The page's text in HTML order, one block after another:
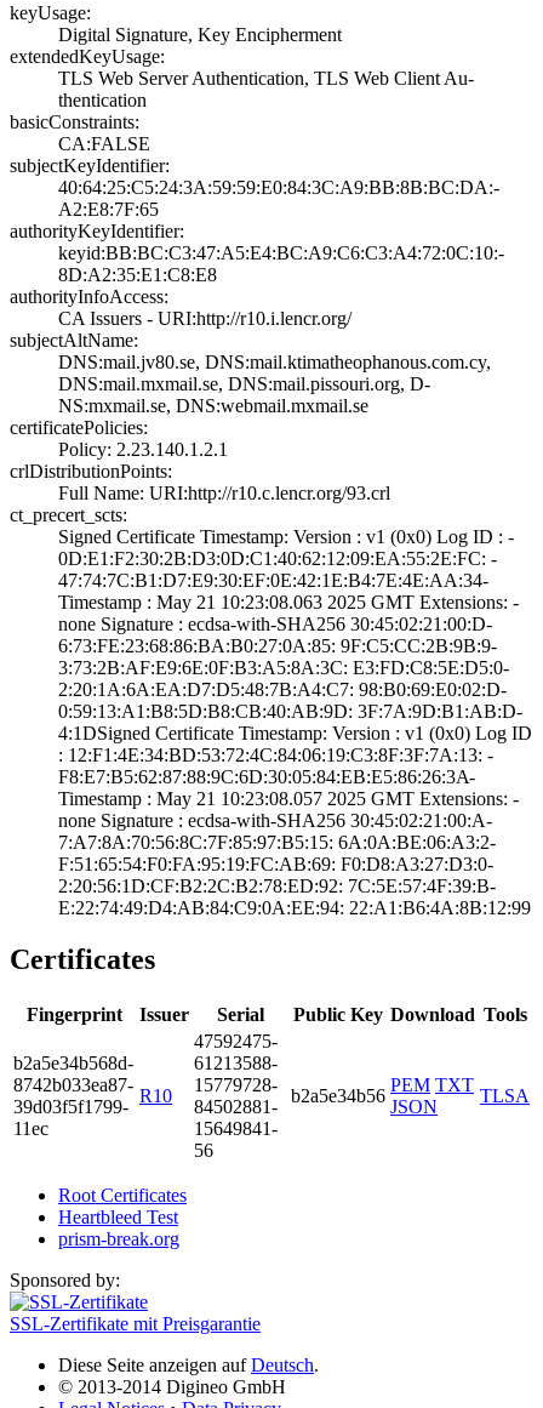
keyUsage:
Digital Signatur­e, Key Encipherm­ent
extendedKeyUsage:
TLS Web Server A­uthentication, T­LS Web Client Au­
thentication
basicConstraints:
CA:FALSE
subjectKeyIdentifier:
40:64:25:C5:24:3­A:59:59:E0:84:3C­:A9:BB:8B:BC:DA:­
A2:E8:7F:65
authorityKeyIdentifier:
keyid:BB:BC:C3:4­7:A5:E4:BC:A9:C6­:C3:A4:72:0C:10:­
8D:A2:35:E1:C8:E­8
authorityInfoAccess:
CA Issuers - URI­:http://r10.i.le­ncr.org/
subjectAltName:
DNS:mail.jv80.se­, DNS:mail.ktima­theophanous.com.­cy,
DNS:mail.mxm­ail.se, DNS:mail­.pissouri.org, D­
NS:mxmail.se, DN­S:webmail.mxmail­.se
certificatePolicies:
Policy: 2.23.140­.1.2.1
crlDistributionPoints:
Full Name:­ URI:http://r10­.c.lencr.org/93.­crl
ct_precert_scts:
Signed Certifica­te Timestamp:­ Version : ­v1 (0x0)­ Log ID : ­
0D:E1:F2:30:2B:D­3:0D:C1:40:62:12­:09:EA:55:2E:FC:­ ­
47:74:7C:B1:D7:E­9:30:EF:0E:42:1E­:B4:7E:4E:AA:34­
Timestamp : ­May 21 10:23:08.­063 2025 GMT­ Extensions: ­
none­ Signature : ­ecdsa-with-SHA25­6­ ­30:45:02:21:00:D­
6:73:FE:23:68:86­:BA:B0:27:0A:85:­ ­9F:C5:CC:2B:9B:9­
3:73:2B:AF:E9:6E­:0F:B3:A5:8A:3C:­ ­E3:FD:C8:5E:D5:0­
2:20:1A:6A:EA:D7­:D5:48:7B:A4:C7:­ ­98:B0:69:E0:02:D­
0:59:13:A1:B8:5D­:B8:CB:40:AB:9D:­ ­3F:7A:9D:B1:AB:D­
4:1D­Signed Certifica­te Timestamp:­ Version : ­v1 (0x0)­ Log ID
: ­12:F1:4E:34:BD:5­3:72:4C:84:06:19­:C3:8F:3F:7A:13:­ ­
F8:E7:B5:62:87:8­8:9C:6D:30:05:84­:EB:E5:86:26:3A­
Timestamp : ­May 21 10:23:08.­057 2025 GMT­ Extensions: ­
none­ Signature : ­ecdsa-with-SHA25­6­ ­30:45:02:21:00:A­
7:A7:8A:70:56:8C­:7F:85:97:B5:15:­ ­6A:0A:BE:06:A3:2­
F:51:65:54:F0:FA­:95:19:FC:AB:69:­ ­F0:D8:A3:27:D3:0­
2:20:56:1D:CF:B2­:2C:B2:78:ED:92:­ ­7C:5E:57:4F:39:B­
E:22:74:49:D4:AB­:84:C9:0A:EE:94:­ ­22:A1:B6:4A:8B:1­2:99
Certificates
Fingerprint Issuer Serial Public Key Download Tools
b2a5­e34b­568d­
8742­b033­ea87­
39d0­3f5f­1799­
11ec
R10
4759­2475­
6121­3588­
1577­9728­
8450­2881­
1564­9841­
56
b2a5e34b56
PEM TXT
JSON
TLSA
Root Certificates
Heartbleed Test
prism-break.org
Sponsored by:
SSL-Zertifikate mit Preisgarantie
Diese Seite anzeigen aufDeutsch.
© 2013-2014 Digineo GmbH